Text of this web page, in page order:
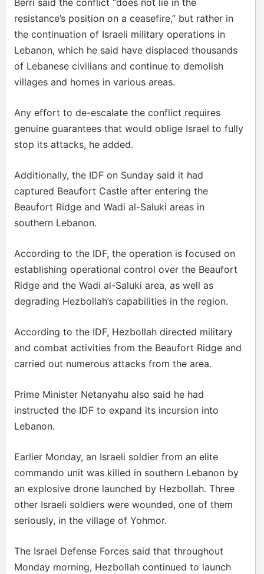
resistance’s position on a ceasefire,” but rather in
the continuation of Israeli military operations in
Lebanon, which he said have displaced thousands
of Lebanese civilians and continue to demolish
villages and homes in various areas.
Any effort to de-escalate the conflict requires
genuine guarantees that would oblige Israel to fully
stop its attacks, he added.
Additionally, the IDF on Sunday said it had
captured Beaufort Castle after entering the
Beaufort Ridge and Wadi al-Saluki areas in
southern Lebanon.
According to the IDF, the operation is focused on
establishing operational control over the Beaufort
Ridge and the Wadi al-Saluki area, as well as
degrading Hezbollah’s capabilities in the region.
According to the IDF, Hezbollah directed military
and combat activities from the Beaufort Ridge and
carried out numerous attacks from the area.
Prime Minister Netanyahu also said he had
instructed the IDF to expand its incursion into
Lebanon.
Earlier Monday, an Israeli soldier from an elite
commando unit was killed in southern Lebanon by
an explosive drone launched by Hezbollah. Three
other Israeli soldiers were wounded, one of them
seriously, in the village of Yohmor.
The Israel Defense Forces said that throughout
Monday morning, Hezbollah continued to launch